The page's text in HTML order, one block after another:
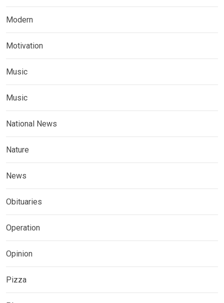
Modern
Motivation
Music
Music
National News
Nature
News
Obituaries
Operation
Opinion
Pizza